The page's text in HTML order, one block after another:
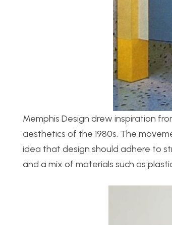
Memphis Design drew inspiration
aesthetics of the 1980s. The
idea that design should adhere to
and a mix of materials such as